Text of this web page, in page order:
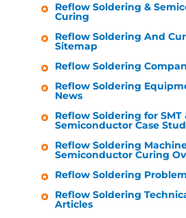
Reflow Soldering &
Curing
Reflow Soldering And
Sitemap
Reflow Soldering
Reflow Soldering
News
Reflow Soldering for SMT
Semiconductor Case
Reflow Soldering
Semiconductor Curing
Reflow Soldering
Reflow Soldering
Articles